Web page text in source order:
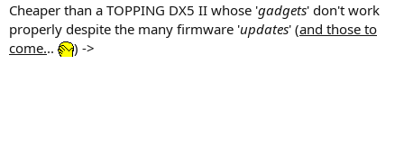
Cheaper than a TOPPING DX5 II whose 'gadgets' don't work
properly despite the many firmware 'updates' (and those to
come... ) ->